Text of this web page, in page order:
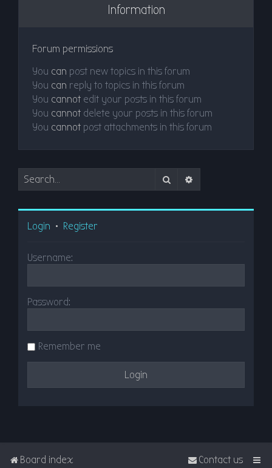
Information
Forum permissions
You can post new topics in this forum
You can reply to topics in this forum
You cannot edit your posts in this forum
You cannot delete your posts in this forum
You cannot post attachments in this forum
Search
Login • Register
Username:
Password:
Remember me
Board index Contact us